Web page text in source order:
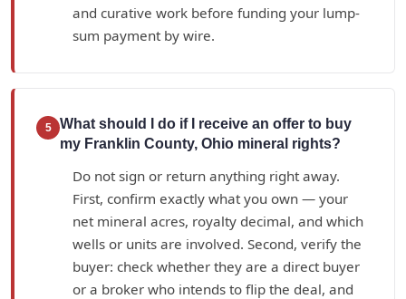
and curative work before funding your lump-
sum payment by wire.
5
What should I do if I receive an offer to buy
my Franklin County, Ohio mineral rights?
Do not sign or return anything right away.
First, confirm exactly what you own — your
net mineral acres, royalty decimal, and which
wells or units are involved. Second, verify the
buyer: check whether they are a direct buyer
or a broker who intends to flip the deal, and